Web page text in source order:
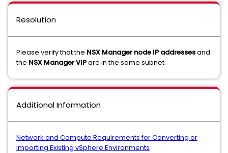
Resolution
Please verify that the NSX Manager node IP addressesand
the NSX Manager VIPare in the same subnet.
Additional Information
Network and Compute Requirements for Converting or
Importing Existing vSphere Environments